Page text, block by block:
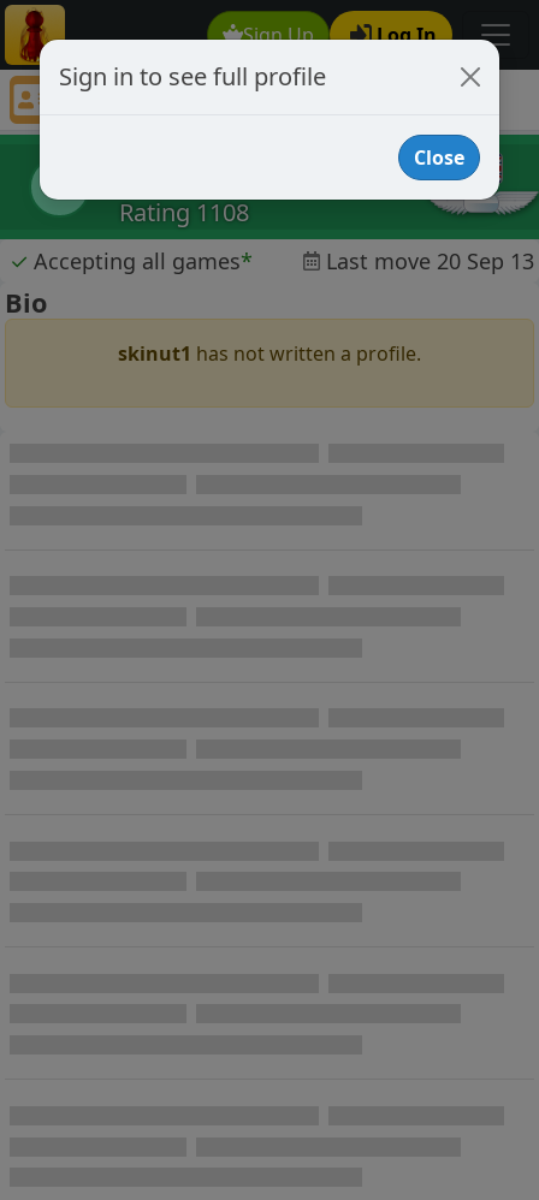
Sign Up Log In
skinut1
Rating 1108
✓ Accepting all games* Last move 20 Sep 13
Bio
skinut1 has not written a profile.
Sign in to see full profile
Close